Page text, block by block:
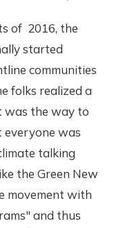
of 2016, the
started
communities
folks realized a
was the way to
everyone was
talking
the Green New
movement with
and thus